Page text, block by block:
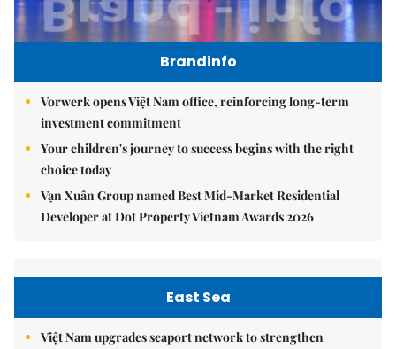
Brandinfo
Vorwerk opens Việt Nam office, reinforcing long-term
investment commitment
Your children's journey to success begins with the right
choice today
Vạn Xuân Group named Best Mid-Market Residential
Developer at Dot Property Vietnam Awards 2026
East Sea
Việt Nam upgrades seaport network to strengthen